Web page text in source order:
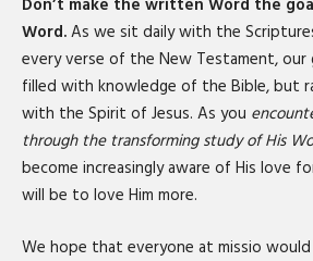
Don’t make the written Word the
Word.As we sit daily with the
every verse of the New Testament,
filled with knowledge of the Bible, but
with the Spirit of Jesus. As you
through the transforming study of His
become increasingly aware of His love
will be to love Him more.
We hope that everyone at missio